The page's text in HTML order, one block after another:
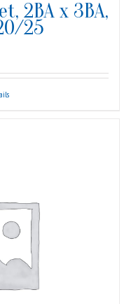
2BA x 3BA,
25